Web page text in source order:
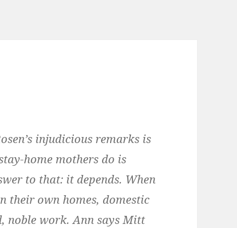
injudicious remarks is
home mothers do is
to that: it depends. When
their own homes, domestic
noble work. Ann says Mitt